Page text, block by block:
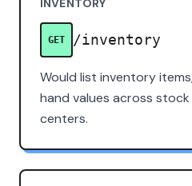
INVENTORY
GET /inventory
Would list inventory
hand values across
centers.